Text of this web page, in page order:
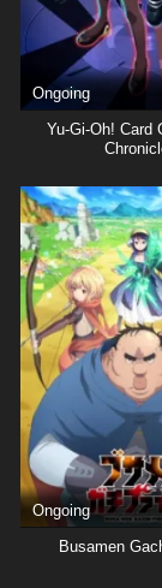
Ongoing
Yu-Gi-Oh! Card
Ongoing
Busamen